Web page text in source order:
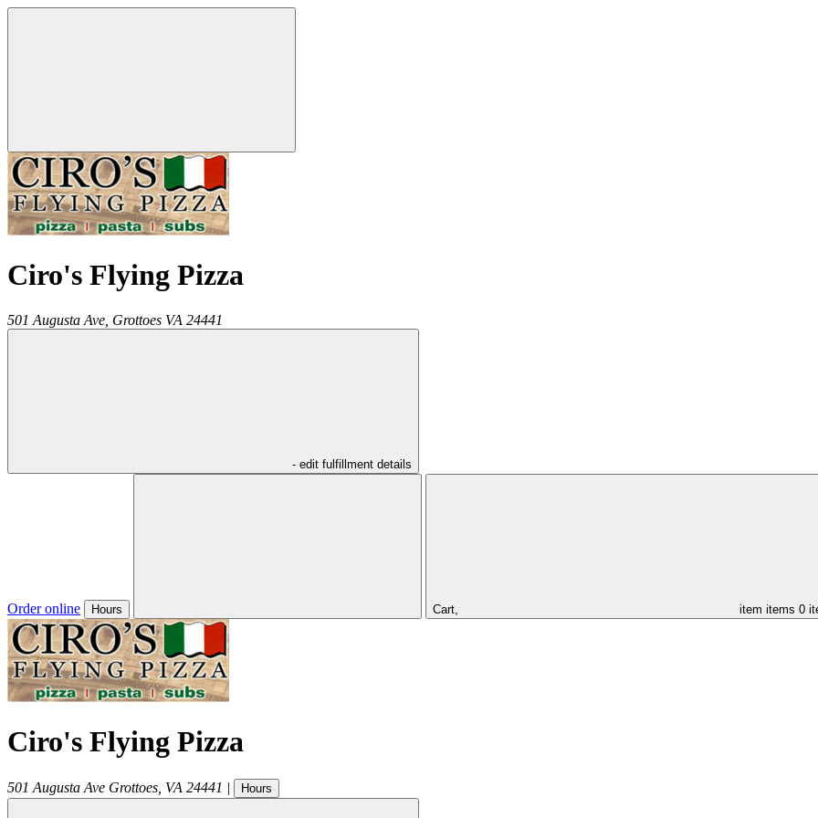
Ciro's Flying Pizza
501 Augusta Ave, Grottoes VA 24441
- edit fulfillment details
Order online Hours Cart, item items 0
Ciro's Flying Pizza
501 Augusta Ave Grottoes VA 24441 | Hours